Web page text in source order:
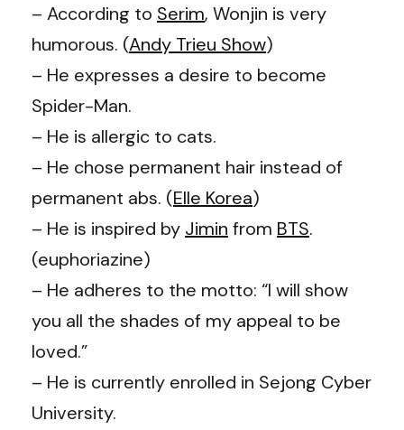
– According to Serim, Wonjin is very
humorous. (Andy Trieu Show)
– He expresses a desire to become
Spider-Man.
– He is allergic to cats.
– He chose permanent hair instead of
permanent abs. (Elle Korea)
– He is inspired by Jimin from BTS.
(euphoriazine)
– He adheres to the motto: “I will show
you all the shades of my appeal to be
loved.”
– He is currently enrolled in Sejong Cyber
University.